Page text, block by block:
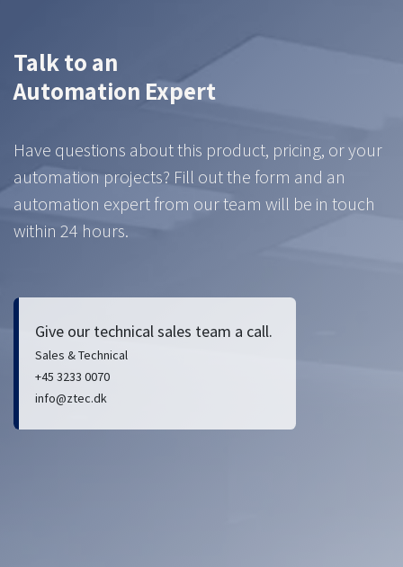
Talk to an
Automation Expert
Have questions about this product, pricing, or your
automation projects? Fill out the form and an
automation expert from our team will be in touch
within 24 hours.
Give our technical sales team a call.
Sales & Technical
+45 3233 0070
info@ztec.dk